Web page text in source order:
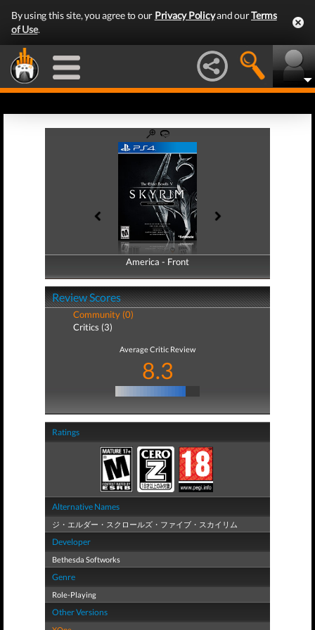
By using this site, you agree to our Privacy Policyand ourTerms
of Use.
America - Front
America - Back
Review Scores
Community (0)
Critics (3)
Average Critic Review
8.3
Ratings
Alternative Names
ジ・エルダー・スクロールズ・ファイブ・スカイリム
Developer
Bethesda Softworks
Genre
Role-Playing
Other Versions